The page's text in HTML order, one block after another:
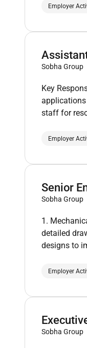
Employer
Sobha Group
Key
applications
staff for
Employer
Senior
Sobha Group
1.
detailed
designs to
Employer
Sobha Group